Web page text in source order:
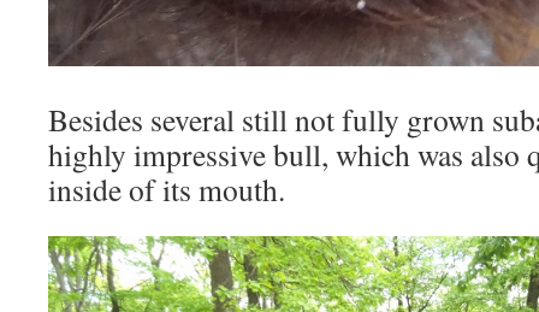
Besides several still not fully grown
highly impressive bull, which was also
inside of its mouth.